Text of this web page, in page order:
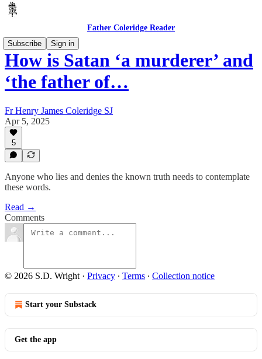
Father Coleridge Reader
Subscribe
Sign in
How is Satan ‘a murderer’ and
‘the father of…
Fr Henry James Coleridge SJ
Apr 5, 2025
5
Anyone who lies and denies the known truth needs to contemplate
these words.
Read →
Comments
© 2026 S.D. Wright · Privacy ∙ Terms ∙ Collection notice
Start your Substack
Get the app